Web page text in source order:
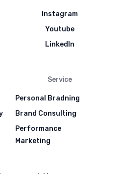
Instagram
Youtube
LinkedIn
Service
Personal Bradning
Brand Consulting
Performance
Marketing